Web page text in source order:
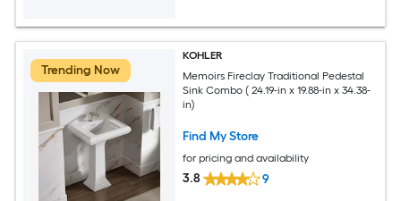
Trending Now
KOHLER
Memoirs Fireclay Traditional Pedestal
Sink Combo ( 24.19-in x 19.88-in x 34.38-
in)
Find My Store
for pricing and availability
3.8 9